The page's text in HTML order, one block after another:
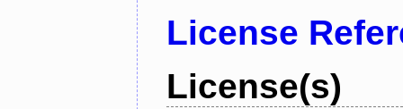
License
License(s)